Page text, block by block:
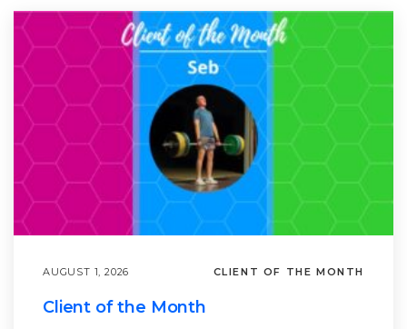
AUGUST 1, 2026 CLIENT OF THE MONTH
Client of the Month